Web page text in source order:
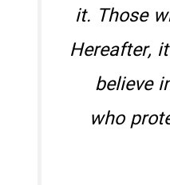
it. Those
Hereafter,
believe
who